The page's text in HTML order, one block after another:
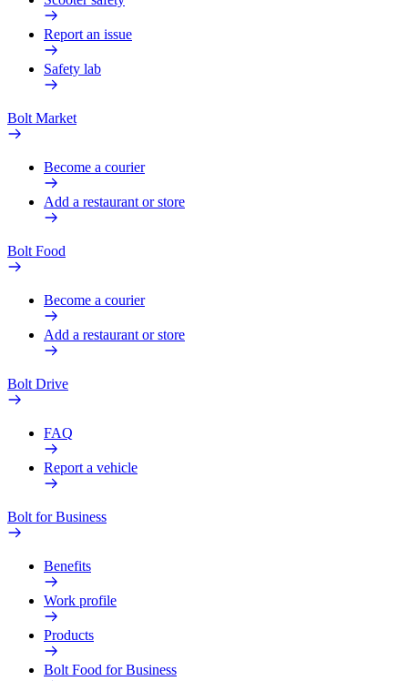
Report an issue
Safety lab
Bolt Market
Become a courier
Add a restaurant or store
Bolt Food
Become a courier
Add a restaurant or store
Bolt Drive
FAQ
Report a vehicle
Bolt for Business
Benefits
Work profile
Products
Bolt Food for Business